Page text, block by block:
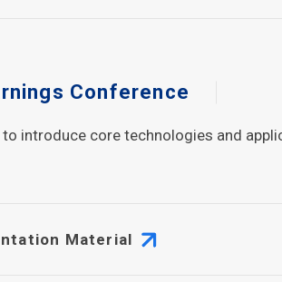
Conference
introduce core technologies and
Material